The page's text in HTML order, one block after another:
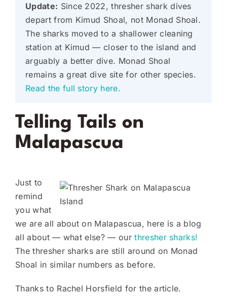
Update: Since 2022, thresher shark dives
depart from Kimud Shoal, not Monad Shoal.
The sharks moved to a shallower cleaning
station at Kimud — closer to the island and
arguably a better dive. Monad Shoal
remains a great dive site for other species.
Read the full story here.
Telling Tails on
Malapascua
Just to
remind
you what
we are all about on Malapascua, here is a blog
all about — what else? — ourthresher sharks!
The thresher sharks are still around on Monad
Shoal in similar numbers as before.
Thanks to Rachel Horsfield for the article.